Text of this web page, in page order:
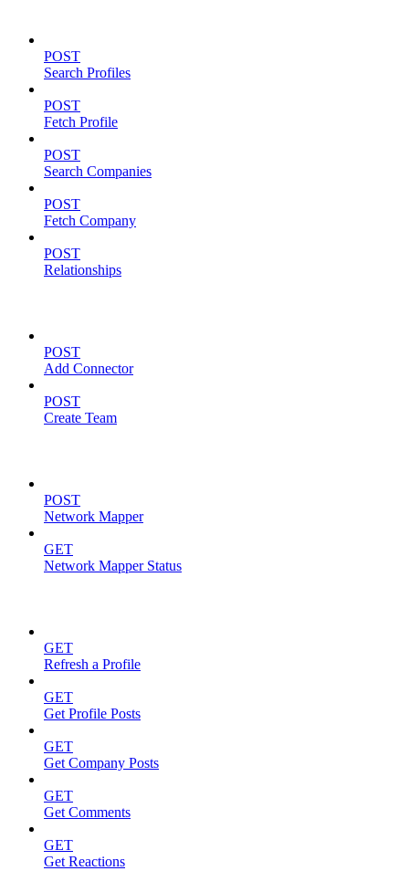
POST
Search Profiles
POST
Fetch Profile
POST
Search Companies
POST
Fetch Company
POST
Relationships
POST
Add Connector
POST
Create Team
POST
Network Mapper
GET
Network Mapper Status
GET
Refresh a Profile
GET
Get Profile Posts
GET
Get Company Posts
GET
Get Comments
GET
Get Reactions